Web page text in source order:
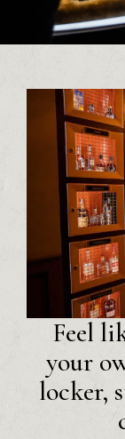
Feel
your
locker,